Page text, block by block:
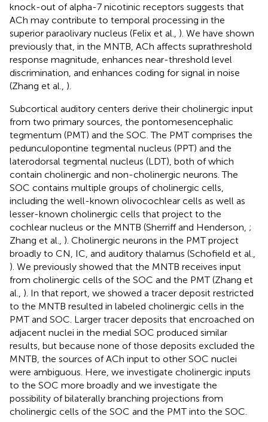
knock-out of alpha-7 nicotinic receptors suggests that
ACh may contribute to temporal processing in the
superior paraolivary nucleus (Felix et al., ). We have shown
previously that, in the MNTB, ACh affects suprathreshold
response magnitude, enhances near-threshold level
discrimination, and enhances coding for signal in noise
(Zhang et al., ).
Subcortical auditory centers derive their cholinergic input
from two primary sources, the pontomesencephalic
tegmentum (PMT) and the SOC. The PMT comprises the
pedunculopontine tegmental nucleus (PPT) and the
laterodorsal tegmental nucleus (LDT), both of which
contain cholinergic and non-cholinergic neurons. The
SOC contains multiple groups of cholinergic cells,
including the well-known olivocochlear cells as well as
lesser-known cholinergic cells that project to the
cochlear nucleus or the MNTB (Sherriff and Henderson, ;
Zhang et al., ). Cholinergic neurons in the PMT project
broadly to CN, IC, and auditory thalamus (Schofield et al.,
). We previously showed that the MNTB receives input
from cholinergic cells of the SOC and the PMT (Zhang et
al., ). In that report, we showed a tracer deposit restricted
to the MNTB resulted in labeled cholinergic cells in the
PMT and SOC. Larger tracer deposits that encroached on
adjacent nuclei in the medial SOC produced similar
results, but because none of those deposits excluded the
MNTB, the sources of ACh input to other SOC nuclei
were ambiguous. Here, we investigate cholinergic inputs
to the SOC more broadly and we investigate the
possibility of bilaterally branching projections from
cholinergic cells of the SOC and the PMT into the SOC.